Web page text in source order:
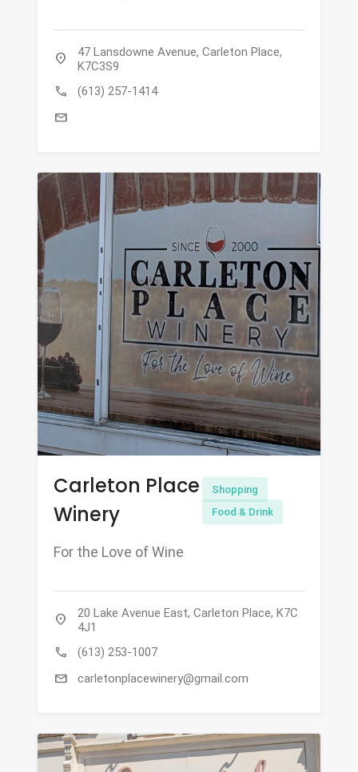
location_on
47 Lansdowne Avenue, Carleton Place,
K7C3S9
call (613) 257-1414
mail
Carleton Place
Winery
Shopping
Food & Drink
For the Love of Wine
location_on
20 Lake Avenue East, Carleton Place, K7C
4J1
call (613) 253-1007
mail carletonplacewinery@gmail.com